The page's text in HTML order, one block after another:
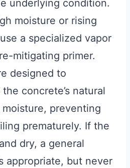
underlying condition.
moisture or rising
a specialized vapor
mitigating primer.
designed to
concrete’s natural
preventing
prematurely. If the
dry, a general
appropriate, but never